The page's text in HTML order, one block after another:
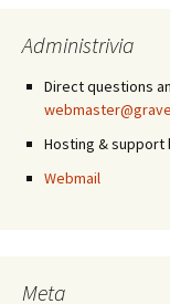
Administrivia
Direct questions
Hosting & support
Webmail
Meta